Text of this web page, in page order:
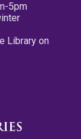
5pm
Library on